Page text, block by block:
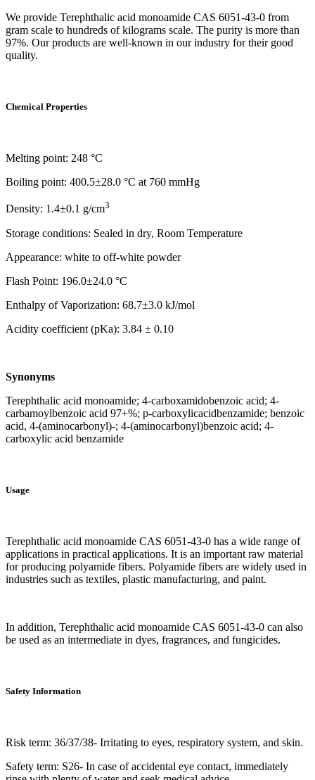
We provide Terephthalic acid monoamide CAS 6051-43-0 from
gram scale to hundreds of kilograms scale. The purity is more than
97%. Our products are well-known in our industry for their good
quality.
Chemical Properties
Melting point: 248 °C
Boiling point: 400.5±28.0 °C at 760 mmHg
Density: 1.4±0.1 g/cm3
Storage conditions: Sealed in dry, Room Temperature
Appearance: white to off-white powder
Flash Point: 196.0±24.0 °C
Enthalpy of Vaporization: 68.7±3.0 kJ/mol
Acidity coefficient (pKa): 3.84 ± 0.10
Synonyms
Terephthalic acid monoamide; 4-carboxamidobenzoic acid; 4-
carbamoylbenzoic acid 97+%; p-carboxylicacidbenzamide; benzoic
acid, 4-(aminocarbonyl)-; 4-(aminocarbonyl)benzoic acid; 4-
carboxylic acid benzamide
Usage
Terephthalic acid monoamide CAS 6051-43-0 has a wide range of
applications in practical applications. It is an important raw material
for producing polyamide fibers. Polyamide fibers are widely used in
industries such as textiles, plastic manufacturing, and paint.
In addition, Terephthalic acid monoamide CAS 6051-43-0 can also
be used as an intermediate in dyes, fragrances, and fungicides.
Safety Information
Risk term: 36/37/38- Irritating to eyes, respiratory system, and skin.
Safety term: S26- In case of accidental eye contact, immediately